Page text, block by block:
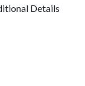
Details